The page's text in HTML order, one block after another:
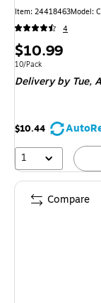
Item: 24418463Model:
4
Price
is
$10.99
Unit of measure 10/Pack
10/Pack
Deliveryby Tue,
$10.44
1
Compare